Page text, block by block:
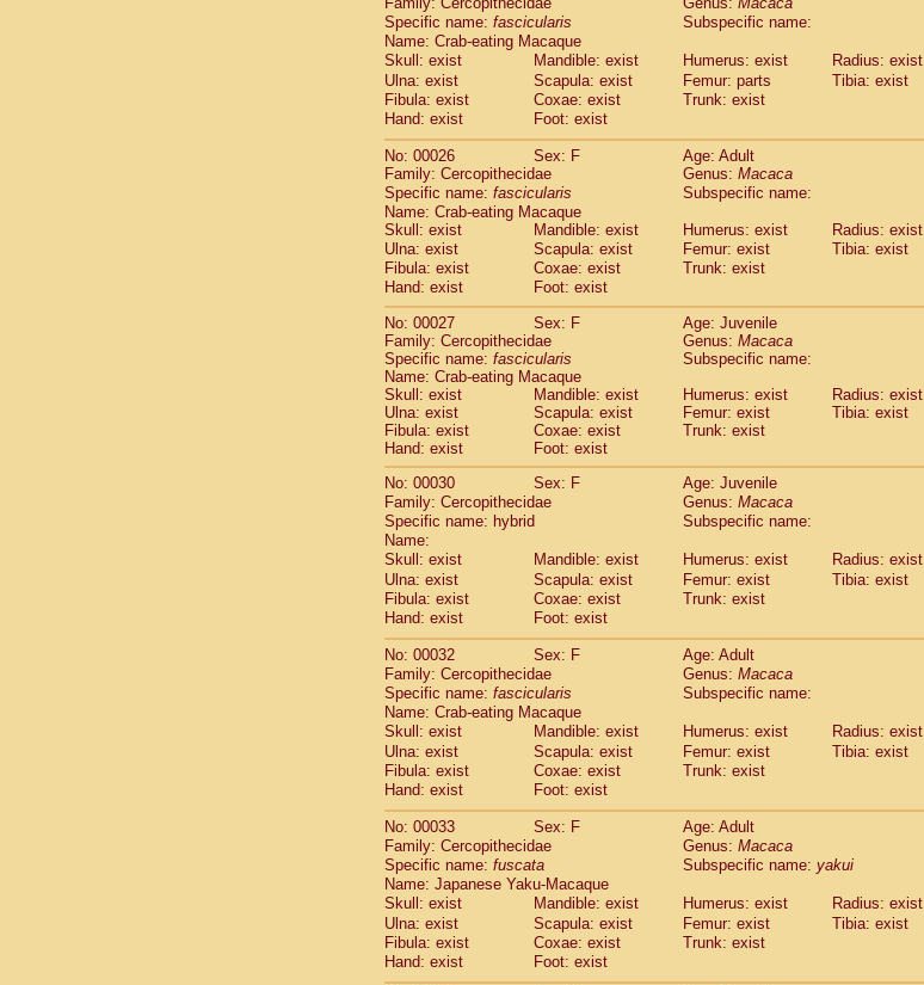
CebidaeSaguinus midas
CebidaeSaguinus mystax
CebidaeSaguinus nigricollis (22)
Cebidae Saguinus oedipus
Cebidae Saguinus weddelli
Cebidae Saguinusspp.
CebidaeAotus trivirgatus(3)
Cebidae Cebus albifrons
CebidaeCebus apella
CebidaeCebus capucinus
CebidaeCebus nigrivittatus
Cebidae Cebusspp.(0)
Cebidae Saimiri boliviensis
Cebidae Saimiri sciureus
AtelidaeAlouatta caraya(0)
Atelidae Alouatta fusca
AtelidaeAlouatta seniculus
AtelidaeAlouattaspp.
Atelidae Ateles belzebuth
Atelidae Ateles geoffroyi
Atelidae Ateles paniscus
Atelidae Atelesspp.
Atelidae Lagothrix lagothricha (3)
AtelidaeLagothrix lagothricha cana(0)
PitheciidaeCacajao calvus rubicundus(0)
Pitheciidae
Pitheciidae Callicebus donacophilus(0)
Pitheciidae Callicebus moloch(0)
Pitheciidae Callicebus torquatus
Pitheciidae Chiropotes satanas(1)
PitheciidaePithecia monachus(0)
PitheciidaePithecia pithecia (0)
CercopithecidaeCercocebus agilis
CercopithecidaeCercocebus galeritus chrysogaster(0)
CercopithecidaeCercocebus torquatus atys
CercopithecidaeCercocebus torquatus lunulatus
CercopithecidaeCercocebus hybrid(2)
Cercopithecidae spp.(0)
Cercopithecidae Lophocebus albigena(0)
CercopithecidaePapio anubis
CercopithecidaePapio cynocephalus(7)
CercopithecidaePapio hamadryas
CercopithecidaePapio papio
Specific name: fascicularis
Subspecific name:
Name: Crab-eating Macaque
Skull: exist
Mandible: exist Humerus: exist
Radius: exist
Ulna: exist
Scapula: exist Femur: parts
Tibia: exist
Fibula: exist
Coxae: exist
Trunk: exist
Hand: exist
Foot: exist
No: 00026 Sex: F
Age: Adult
Family: Cercopithecidae
Genus: Macaca
Specific name: fascicularis
Subspecific name:
Name: Crab-eating Macaque
Skull: exist
Mandible: exist Humerus: exist
Radius: exist
Ulna: exist
Scapula: exist Femur: exist
Tibia: exist
Fibula: exist
Coxae: exist
Trunk: exist
Hand: exist
Foot: exist
No: 00027
Sex: F
Age: Juvenile
Family: Cercopithecidae
Genus: Macaca
Specific name: fascicularis
Subspecific name:
Name: Crab-eating Macaque
Skull: exist
Mandible: exist Humerus: exist
Radius: exist
Ulna: exist
Scapula: exist Femur: exist
Tibia: exist
Fibula: exist
Coxae: exist
Trunk: exist
Hand: exist
Foot: exist
No: 00030
Sex: F
Age: Juvenile
Family: Cercopithecidae
Genus: Macaca
Specific name: hybrid
Subspecific name:
Name:
Skull: exist
Mandible: exist Humerus: exist
Radius: exist
Ulna: exist
Scapula: exist Femur: exist
Tibia: exist
Fibula: exist
Coxae: exist
Trunk: exist
Hand: exist
Foot: exist
No: 00032 Sex: F
Age: Adult
Family: Cercopithecidae
Genus: Macaca
Specific name: fascicularis
Subspecific name:
Name: Crab-eating Macaque
Skull: exist
Mandible: exist Humerus: exist
Radius: exist
Ulna: exist
Scapula: exist Femur: exist
Tibia: exist
Fibula: exist
Coxae: exist
Trunk: exist
Hand: exist
Foot: exist
No: 00033 Sex: F
Age: Adult
Family: Cercopithecidae
Genus: Macaca
Specific name: fuscata Subspecific name: yakui
Name: Japanese Yaku-Macaque
Skull: exist
Mandible: exist Humerus: exist
Radius: exist
Ulna: exist
Scapula: exist Femur: exist
Tibia: exist
Fibula: exist
Coxae: exist
Trunk: exist
Hand: exist
Foot: exist